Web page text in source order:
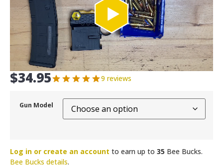
$34.95 9 reviews
Gun Model
Log in or create an account to earn up to 35 Bee Bucks.
Bee Bucks details.